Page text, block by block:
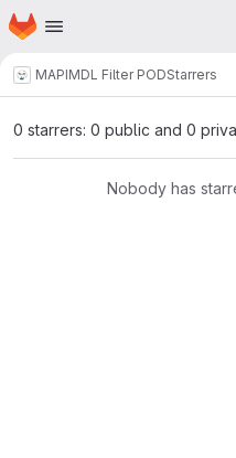
Skip to main content
Homepage
MAPIMDL Filter PODStarrers
0 starrers: 0 public and 0
Nobody has